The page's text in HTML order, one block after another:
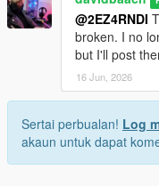
@2EZ4RNDI
broken. I no
but I'll post
16 Jun, 2026
Sertai perbualan! Log
akaun untuk dapat